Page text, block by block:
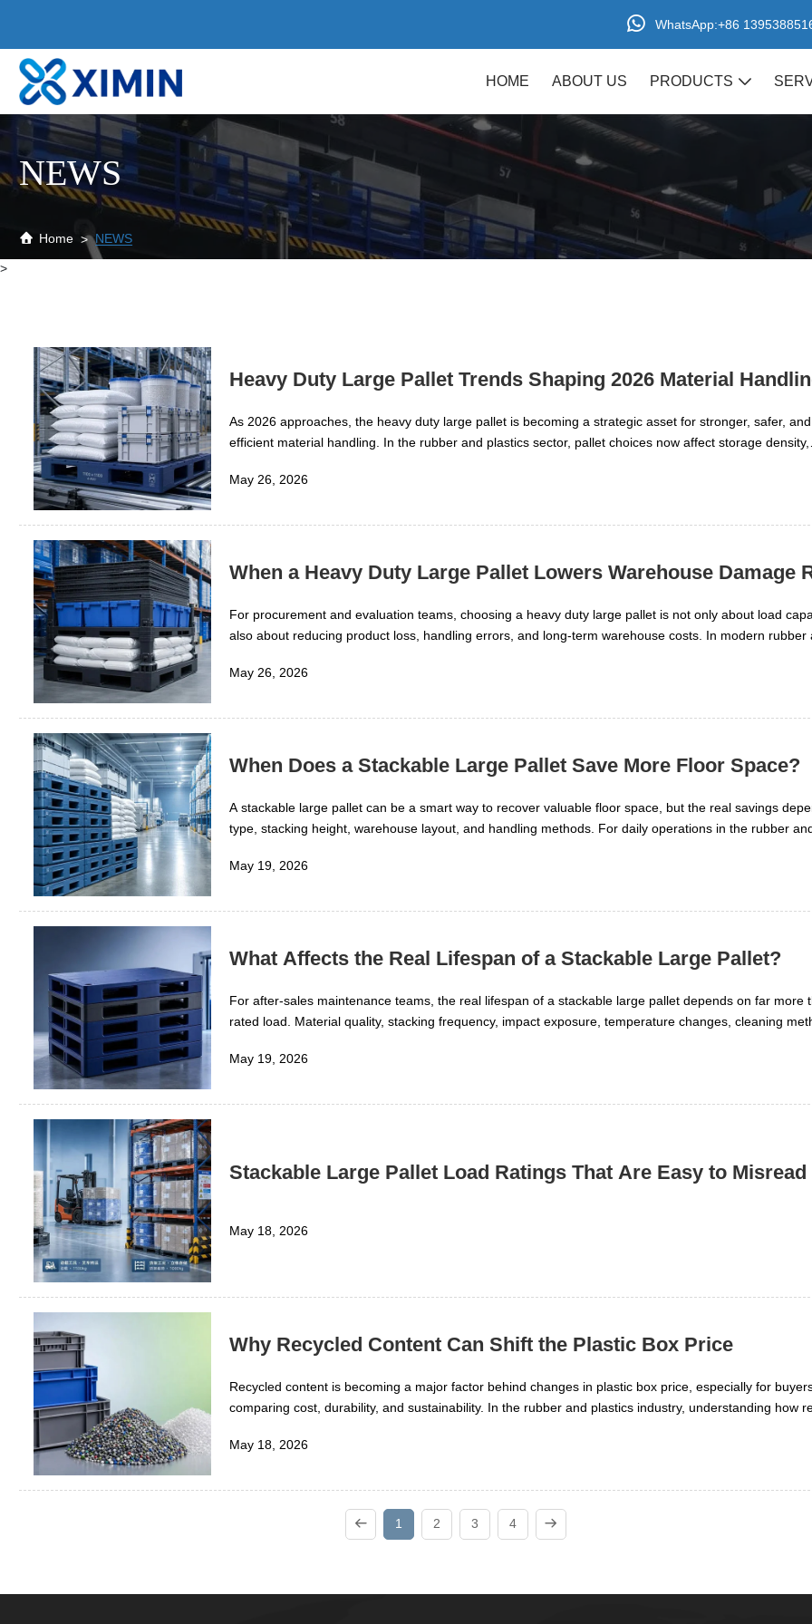
WhatsApp:+86
HOME ABOUT US PRODUCTS
Pallet Series
NEWS
Home NEWS
>
Heavy Duty Large Pallet Trends Shaping 2026 Material
As 2026 approaches, the heavy duty large pallet is becoming a strategic asset for stronger, safer,
efficient material handling. In the rubber and plastics sector, pallet choices now affect storage density,
warehouse automation, cold chain reliability, and stable movement of high-value polymer materials.
across each operating scene.
May 26, 2026
When a Heavy Duty Large Pallet Lowers Warehouse Damage
For procurement and evaluation teams, choosing a heavy duty large pallet is not only about load
also about reducing product loss, handling errors, and long-term warehouse costs. In modern rubber
risk across demanding storage environments.
May 26, 2026
When Does a Stackable Large Pallet Save More Floor Space?
A stackable large pallet can be a smart way to recover valuable floor space, but the real savings
type, stacking height, warehouse layout, and handling methods. For daily operations in the rubber
May 19, 2026
What Affects the Real Lifespan of a Stackable Large Pallet?
For after-sales maintenance teams, the real lifespan of a stackable large pallet depends on far more
rated load. Material quality, stacking frequency, impact exposure, temperature changes, cleaning
replacement costs, improve safety, and keep pallet systems reliable across demanding industrial
May 19, 2026
Stackable Large Pallet Load Ratings That Are Easy to Misread
May 18, 2026
Why Recycled Content Can Shift the Plastic Box Price
Recycled content is becoming a major factor behind changes in plastic box price, especially for
comparing cost, durability, and sustainability. In the rubber and plastics industry, understanding how
explores why recycled inputs can shift pricing and what that means for sourcing plastic boxes.
May 18, 2026
1 2 3 4